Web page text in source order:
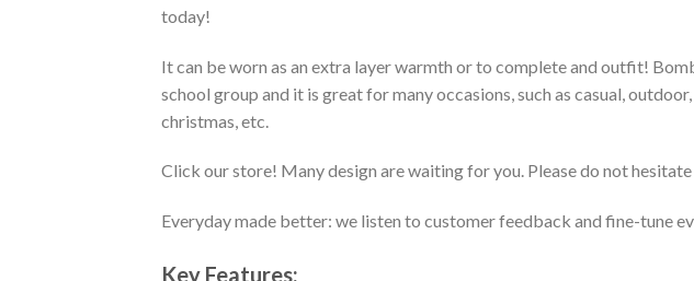
today!
It can be worn as an extra layer warmth or to complete and outfit!
school group and it is great for many occasions, such as casual,
christmas, etc.
Click our store! Many design are waiting for you. Please do not
Everyday made better: we listen to customer feedback and fine-tune
Key Features: